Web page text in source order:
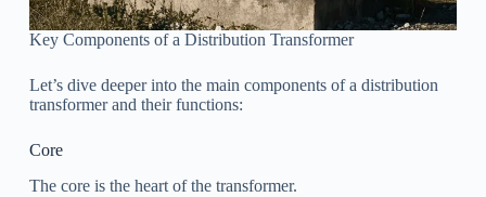
Key Components of a Distribution Transformer
Let’s dive deeper into the main components of a distribution
transformer and their functions:
Core
The core is the heart of the transformer.